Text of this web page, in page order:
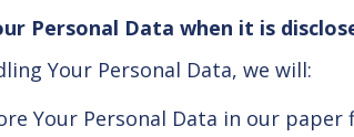
Personal Data when it is
Your Personal Data, we will:
Your Personal Data in our